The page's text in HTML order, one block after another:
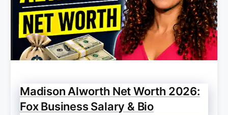
Madison Alworth Net Worth 2026:
Fox Business Salary & Bio